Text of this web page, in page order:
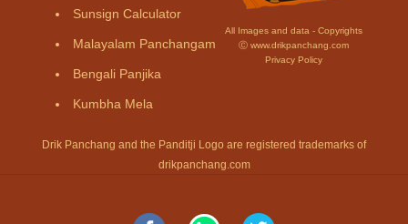
Sunsign Calculator
Malayalam Panchangam
Bengali Panjika
Kumbha Mela
All Images and data - Copyrights
Ⓒ www.drikpanchang.com
Privacy Policy
Drik Panchang and the Panditji Logo are registered trademarks of
drikpanchang.com